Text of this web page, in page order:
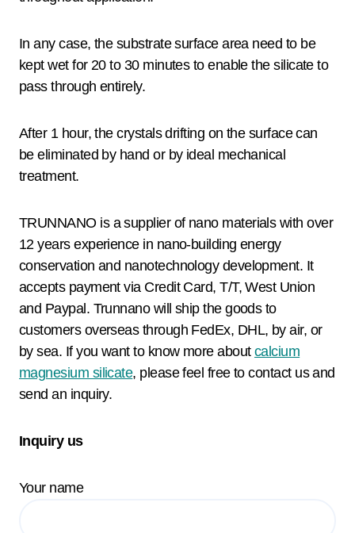
In any case, the substrate surface area need to be
kept wet for 20 to 30 minutes to enable the silicate to
pass through entirely.
After 1 hour, the crystals drifting on the surface can
be eliminated by hand or by ideal mechanical
treatment.
TRUNNANO is a supplier of nano materials with over
12 years experience in nano-building energy
conservation and nanotechnology development. It
accepts payment via Credit Card, T/T, West Union
and Paypal. Trunnano will ship the goods to
customers overseas through FedEx, DHL, by air, or
by sea. If you want to know more about calcium
magnesium silicate, please feel free to contact us and
send an inquiry.
Inquiry us
Your name